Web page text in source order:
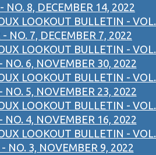
NO. 8, DECEMBER 14, 2022
LOOKOUT BULLETIN - VOL.
- NO. 7, DECEMBER 7, 2022
LOOKOUT BULLETIN - VOL.
NO. 6, NOVEMBER 30, 2022
LOOKOUT BULLETIN - VOL.
NO. 5, NOVEMBER 23, 2022
LOOKOUT BULLETIN - VOL.
NO. 4, NOVEMBER 16, 2022
LOOKOUT BULLETIN - VOL.
- NO. 3, NOVEMBER 9, 2022